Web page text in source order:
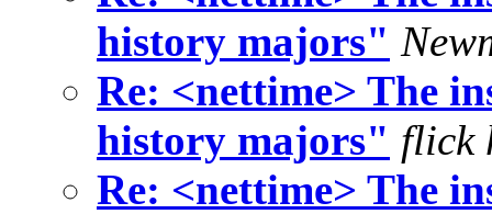
history majors"
Re: <nettime> The
history majors" flick
Re: <nettime> The